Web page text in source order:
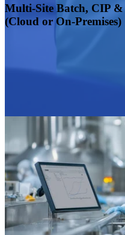
Multi-Site Batch, CIP
(Cloud or On-Premises)